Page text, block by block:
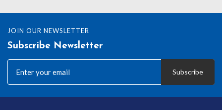
JOIN OUR NEWSLETTER
Subscribe Newsletter
Subscribe